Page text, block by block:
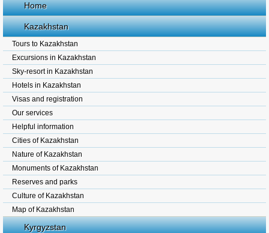
Home
Kazakhstan
Tours to Kazakhstan
Excursions in Kazakhstan
Sky-resort in Kazakhstan
Hotels in Kazakhstan
Visas and registration
Our services
Helpful information
Cities of Kazakhstan
Nature of Kazakhstan
Monuments of Kazakhstan
Reserves and parks
Culture of Kazakhstan
Map of Kazakhstan
Kyrgyzstan